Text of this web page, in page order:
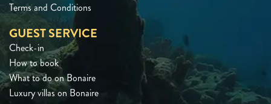
Terms and Conditions
GUEST SERVICE
Check-in
How to book
What to do on Bonaire
Luxury villas on Bonaire